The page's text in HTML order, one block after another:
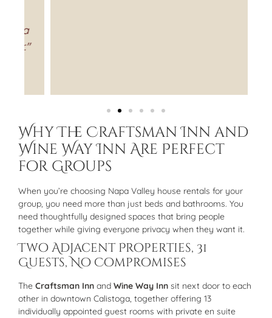
Why The Craftsman Inn and
Wine Way Inn Are Perfect
for Groups
When you’re choosing Napa Valley house rentals for your
group, you need more than just beds and bathrooms. You
need thoughtfully designed spaces that bring people
together while giving everyone privacy when they want it.
Two Adjacent Properties, 31
Guests, No Compromises
The Craftsman Inn and Wine Way Inn sit next door to each
other in downtown Calistoga, together offering 13
individually appointed guest rooms with private en suite